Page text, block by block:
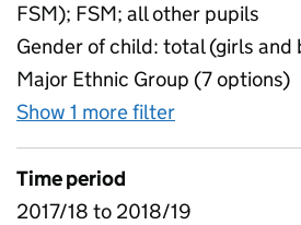
FSM); FSM; all other pupils
Gender of child: total (girls and
Major Ethnic Group (7 options)
Show 1 more filter
Time period
2017/18 to 2018/19